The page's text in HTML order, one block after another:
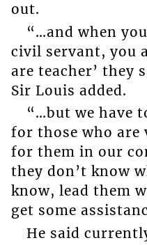
out.
“…and when
civil servant, you
are teacher’ they
Sir Louis added.
“…but we have
for those who are
for them in our
they don’t know
know, lead them
get some
He said